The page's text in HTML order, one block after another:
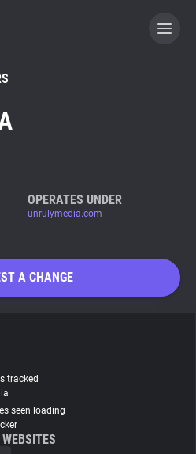
CONTRIBUTOR
OPERATES UNDER
unrulymedia.com
A CHANGE
tracked
seen loading